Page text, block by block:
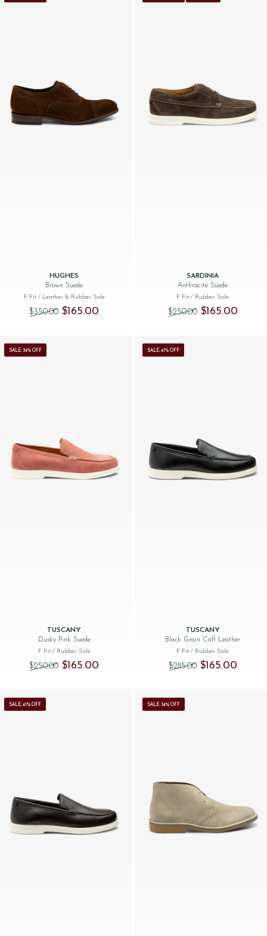
HUGHES
Brown Suede
F Fit / Leather & Rubber Sole
$‌350.00 Original price was: $‌350.00.
$‌165.00 Current price is: $‌165.00.
SARDINIA
Anthracite Suede
F Fit/ Rubber Sole
$‌250.00 Original price
$‌165.00Current
SALE: 34% OFF
TUSCANY
Dusky Pink Suede
F Fit / Rubber Sole
$‌250.00 Original price was: $‌250.00.
$‌165.00 Current price is: $‌165.00.
SALE: 41% OFF
TUSCANY
Black Grain Calf Leather
F Fit/ Rubber Sole
$‌285.00 Original price
$‌165.00Current
SALE: 41% OFF SALE: 34% OFF